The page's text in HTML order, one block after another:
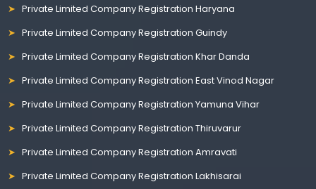
Private Limited Company Registration Haryana
Private Limited Company Registration Guindy
Private Limited Company Registration Khar Danda
Private Limited Company Registration East Vinod Nagar
Private Limited Company Registration Yamuna Vihar
Private Limited Company Registration Thiruvarur
Private Limited Company Registration Amravati
Private Limited Company Registration Lakhisarai